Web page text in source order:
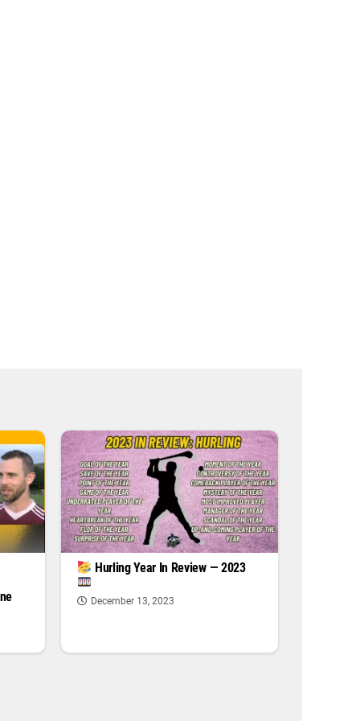
Hurling Year In Review — 2023
December 13, 2023